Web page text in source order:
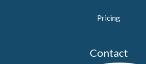
Pricing
Contact